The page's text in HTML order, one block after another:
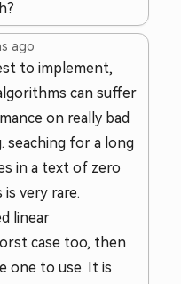
ago
to implement,
can suffer
on really bad
seaching for a long
in a text of zero
very rare.
linear
case too, then
one to use. It is